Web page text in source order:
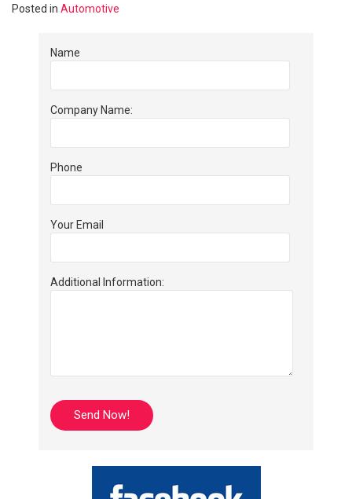
Posted in Automotive
Name
Company Name:
Phone
Your Email
Additional Information: